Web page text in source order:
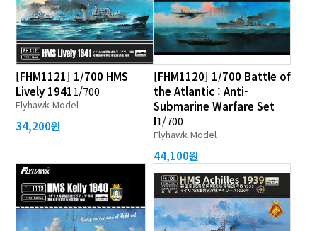
[FHM1121] 1/700 HMS
Lively 19411/700
Flyhawk Model
34,200원
[FHM1120] 1/700 Battle of
the Atlantic : Anti-
Submarine Warfare Set
I1/700
Flyhawk Model
44,100원